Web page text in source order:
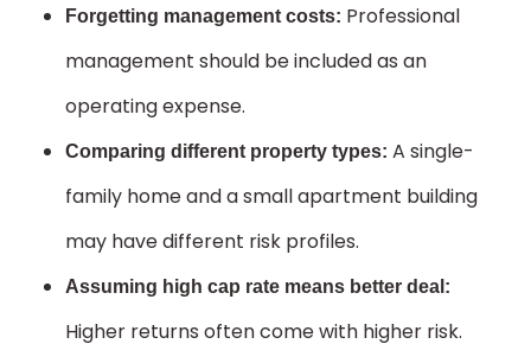
Forgetting management costs: Professional
management should be included as an
operating expense.
Comparing different property types: A single-
family home and a small apartment building
may have different risk profiles.
Assuming high cap rate means better deal:
Higher returns often come with higher risk.